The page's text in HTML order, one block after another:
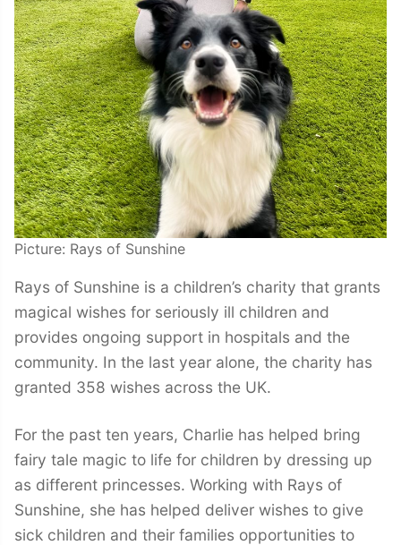
Picture: Rays of Sunshine
Rays of Sunshine is a children’s charity that grants
magical wishes for seriously ill children and
provides ongoing support in hospitals and the
community. In the last year alone, the charity has
granted 358 wishes across the UK.
For the past ten years, Charlie has helped bring
fairy tale magic to life for children by dressing up
as different princesses. Working with Rays of
Sunshine, she has helped deliver wishes to give
sick children and their families opportunities to